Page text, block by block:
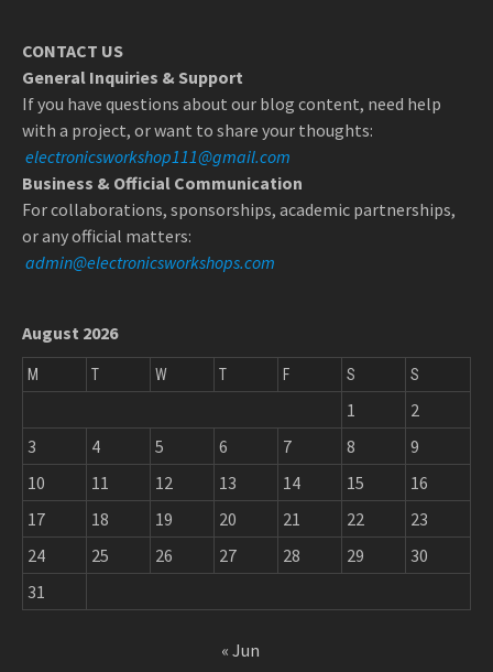
CONTACT US
General Inquiries & Support
If you have questions about our blog content, need help
with a project, or want to share your thoughts:
electronicsworkshop111@gmail.com
Business & Official Communication
For collaborations, sponsorships, academic partnerships,
or any official matters:
admin@electronicsworkshops.com
August 2026
M T W T F S S
1
2
3
4 5 6 7 8
9
10
11 12 13 14 15
16
17
18 19 20 21 22
23
24
25 26 27 28 29
30
31
« Jun